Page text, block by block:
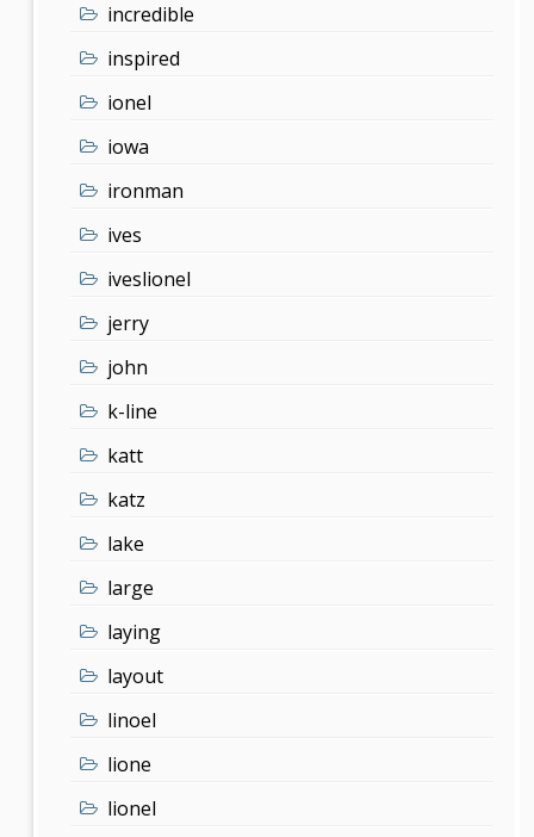
incredible
inspired
ionel
iowa
ironman
ives
iveslionel
jerry
john
k-line
katt
katz
lake
large
laying
layout
linoel
lione
lionel